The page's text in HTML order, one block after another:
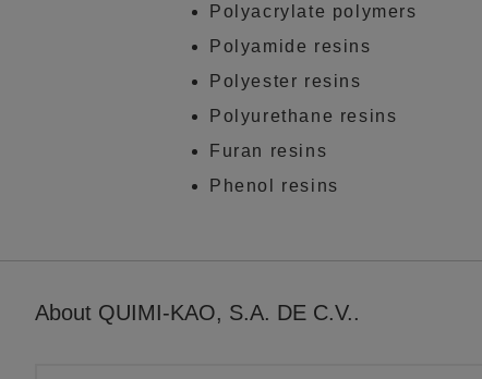
Polyacrylate polymers
Polyamide resins
Polyester resins
Polyurethane resins
Furan resins
Phenol resins
About QUIMI-KAO, S.A. DE C.V..